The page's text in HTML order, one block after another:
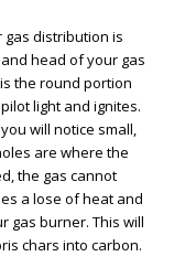
distribution is
head of your gas
the round portion
light and ignites.
will notice small,
are where the
the gas cannot
a lose of heat and
gas burner. This will
chars into carbon.